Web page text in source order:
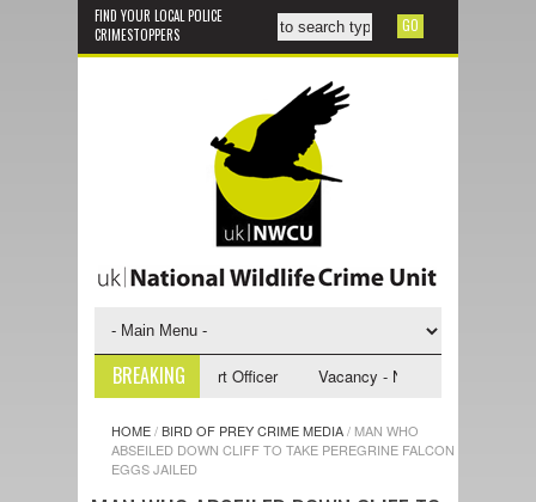
FIND YOUR LOCAL POLICE
CRIMESTOPPERS
BREAKING
NWCU Investigative Support Officer Vacancy - NWCU Intelligence
HOME/BIRD OF PREY CRIME MEDIA/ MAN WHO
ABSEILED DOWN CLIFF TO TAKE PEREGRINE FALCON
EGGS JAILED